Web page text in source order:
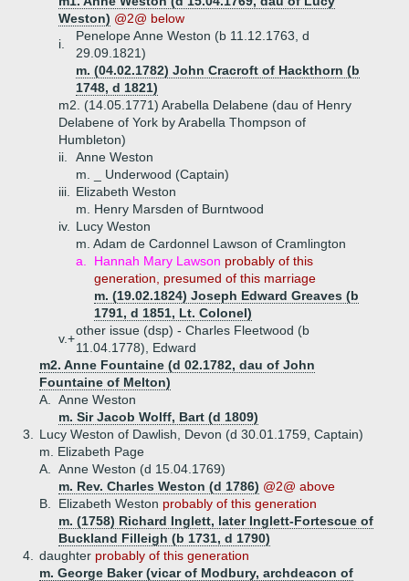
Weston) @2@ below
i.
Penelope Anne Weston (b 11.12.1763, d
29.09.1821)
m. (04.02.1782) John Cracroft of Hackthorn (b
1748, d 1821)
m2. (14.05.1771) Arabella Delabene (dau of Henry
Delabene of York by Arabella Thompson of
Humbleton)
ii.
Anne Weston
m. _ Underwood (Captain)
iii.
Elizabeth Weston
m. Henry Marsden of Burntwood
iv.
Lucy Weston
m. Adam de Cardonnel Lawson of Cramlington
a.
Hannah Mary Lawson probably of this
generation, presumed of this marriage
m. (19.02.1824) Joseph Edward Greaves (b
1791, d 1851, Lt. Colonel)
v.+
other issue (dsp) - Charles Fleetwood (b
11.04.1778), Edward
m2. Anne Fountaine (d 02.1782, dau of John
Fountaine of Melton)
A.
Anne Weston
m. Sir Jacob Wolff, Bart (d 1809)
3.
Lucy Weston of Dawlish, Devon (d 30.01.1759, Captain)
m. Elizabeth Page
A.
Anne Weston (d 15.04.1769)
m. Rev. Charles Weston (d 1786) @2@ above
B.
Elizabeth Weston probably of this generation
m. (1758) Richard Inglett, later Inglett-Fortescue of
Buckland Filleigh (b 1731, d 1790)
4.
daughter probably of this generation
m. George Baker (vicar of Modbury, archdeacon of